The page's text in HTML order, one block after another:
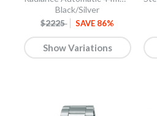
Black/Silver
$2225 SAVE 86%
Show Variations